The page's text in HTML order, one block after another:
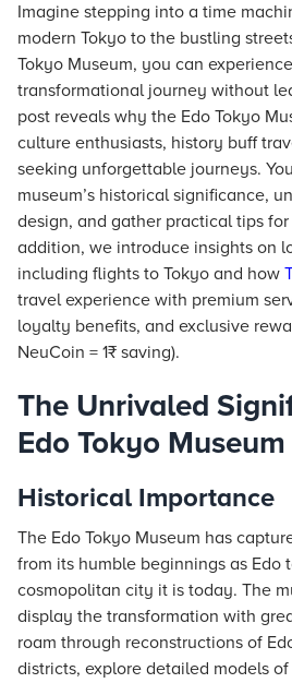
Imagine stepping into a time
modern Tokyo to the bustling
Tokyo Museum, you can
transformational journey without
post reveals why the Edo Tokyo
culture enthusiasts, history buff
seeking unforgettable journeys.
museum’s historical significance,
design, and gather practical tips
addition, we introduce insights on
including flights to Tokyo and how
travel experience with premium
loyalty benefits, and exclusive
NeuCoin = 1₹ saving).
The Unrivaled
Edo Tokyo Museum
Historical Importance
The Edo Tokyo Museum has
from its humble beginnings as Edo
cosmopolitan city it is today. The
display the transformation with
roam through reconstructions of
districts, explore detailed models